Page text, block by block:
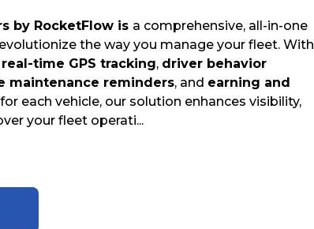
by RocketFlow is a comprehensive, all-in-one
the way you manage your fleet. With
real-time GPS tracking, driver behavior
maintenance reminders, and earning and
for each vehicle, our solution enhances visibility,
your fleet operati...